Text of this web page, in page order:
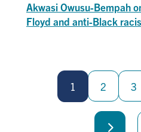
Akwasi Owusu-Bempah
Floyd and anti-Black
1 2 3